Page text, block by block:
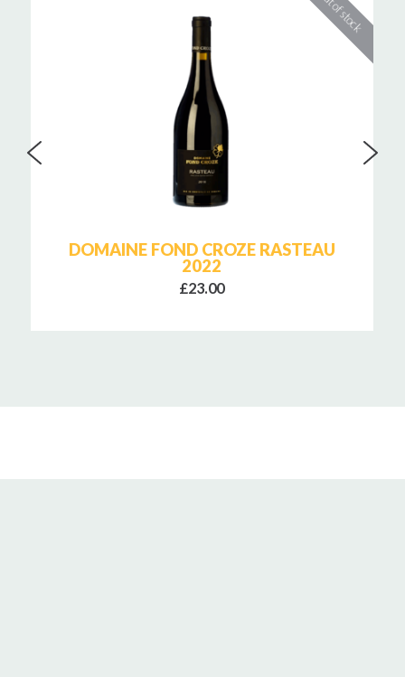
DOMAINE FOND CROZE RASTEAU
2022
£23.00